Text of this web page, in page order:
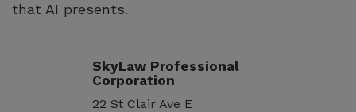
that AI presents.
SkyLaw Professional
Corporation
22 St Clair Ave E